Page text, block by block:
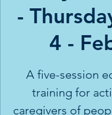
-
4 -
A five-session
training for
caregivers of